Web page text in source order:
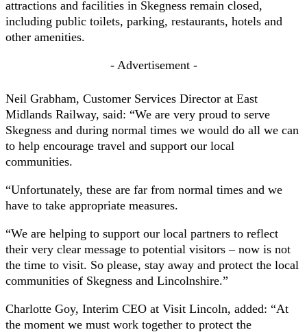
attractions and facilities in Skegness remain closed,
including public toilets, parking, restaurants, hotels and
other amenities.
- Advertisement -
Neil Grabham, Customer Services Director at East
Midlands Railway, said: “We are very proud to serve
Skegness and during normal times we would do all we can
to help encourage travel and support our local
communities.
“Unfortunately, these are far from normal times and we
have to take appropriate measures.
“We are helping to support our local partners to reflect
their very clear message to potential visitors – now is not
the time to visit. So please, stay away and protect the local
communities of Skegness and Lincolnshire.”
Charlotte Goy, Interim CEO at Visit Lincoln, added: “At
the moment we must work together to protect the